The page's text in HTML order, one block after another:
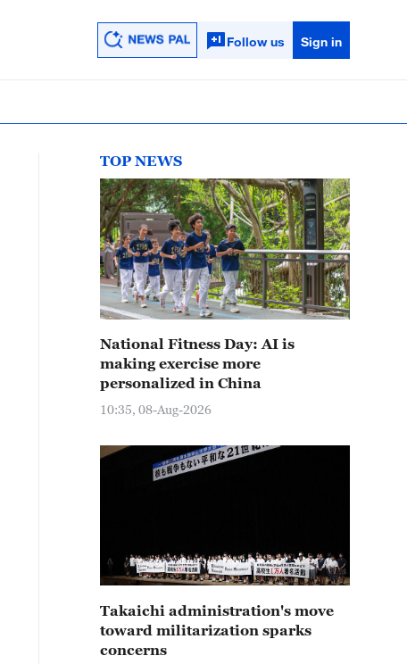
Follow us Sign in
TOP NEWS
National Fitness Day: AI is
making exercise more
personalized in China
10:35, 08-Aug-2026
Takaichi administration's move
toward militarization sparks
concerns